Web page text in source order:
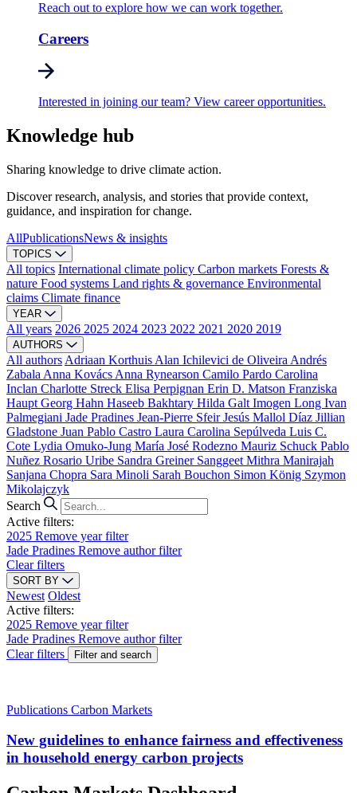
Reach out to explore how we can work together.
Careers
Interested in joining our team? View career opportunities.
Knowledge hub
Sharing knowledge to drive climate action.
Discover research, analysis, and stories that provide context,
guidance, and inspiration for change.
AllPublicationsNews & insights
TOPICS
All topics International climate policy Carbon markets Forests &
nature Food systems Land rights & governance Environmental
claims Climate finance
YEAR
All years 2026 2025 2024 2023 2022 2021 2020 2019
AUTHORS
All authors Adriaan Korthuis Alan Ichilevici de Oliveira Andrés
Zabala Anna Kovács Anna Rynearson Camilo Pardo Carolina
Inclan Charlotte Streck Elisa Perpignan Erin D. Matson Franziska
Haupt Georg Hahn Haseeb Bakhtary Hilda Galt Imogen Long Ivan
Palmegiani Jade Pradines Jean-Pierre SfeirJesús Mallol Díaz Jillian
Gladstone Juan Pablo Castro Laura Carolina Sepúlveda Luis C.
Cote Lydia Omuko-Jung María José Rodezno Mauriz Schuck Pablo
Nuñez Rosario Uribe Sandra Greiner Sanggeet Mithra Manirajah
Sanjana Chopra Sara Minoli Sarah Bouchon Simon König Szymon
Mikolajczyk
Search
Active filters:
2025 Remove year filter
Jade Pradines Remove author filter
Clear filters
SORT BY
Newest Oldest
Active filters:
2025 Remove year filter
Jade Pradines Remove author filter
Clear filters
Filter and search
Publications Carbon Markets
New guidelines to enhance fairness and effectiveness
in household energy carbon projects